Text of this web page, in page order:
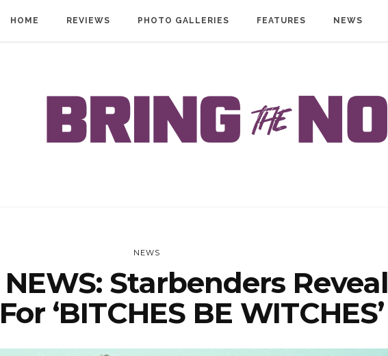
HOME REVIEWS PHOTO GALLERIES FEATURES NEWS
NEWS
Starbenders Reveal
‘BITCHES BE WITCHES’